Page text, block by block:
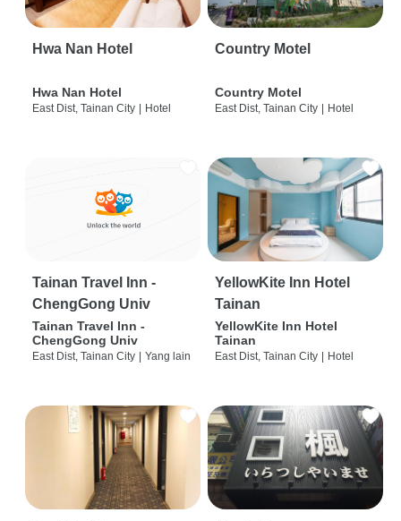
Hwa Nan Hotel
Hwa Nan Hotel
East Dist, Tainan City | Hotel
Country Motel
Country Motel
East Dist, Tainan City | Hotel
Tainan Travel Inn -
ChengGong Univ
Tainan Travel Inn -
ChengGong Univ
East Dist, Tainan City | Yang lain
YellowKite Inn Hotel
Tainan
YellowKite Inn Hotel
Tainan
East Dist, Tainan City | Hotel